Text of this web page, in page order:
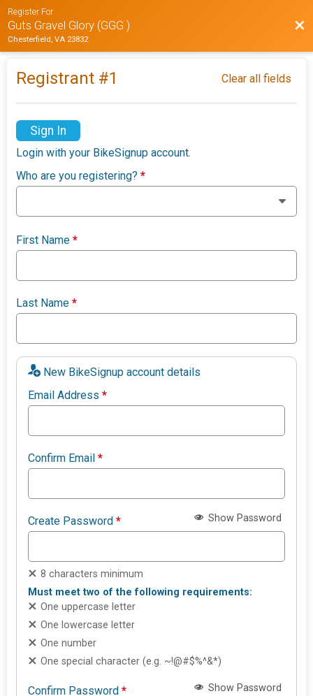
Register For
Guts Gravel Glory (GGG )
Chesterfield, VA 23832
Registrant #1 Clear all fields
Sign In
Login with your BikeSignup account.
Who are you registering?*
First Name*
Last Name*
New BikeSignup account details
Email Address*
Confirm Email*
Create Password* Show Password
8 characters minimum
Must meet two of the following requirements:
One uppercase letter
One lowercase letter
One number
One special character (e.g. ~!@#$%^&*)
Confirm Password* Show Password